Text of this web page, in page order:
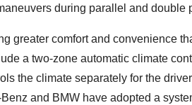
during parallel and double
greater comfort and convenience
a two-zone automatic climate
the climate separately for the
and BMW have adopted a